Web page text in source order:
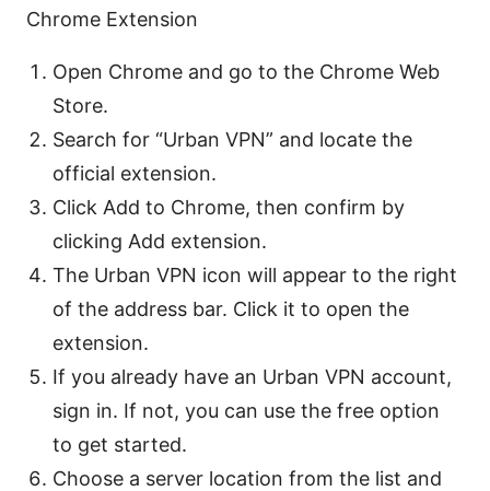
Chrome Extension
Open Chrome and go to the Chrome Web
Store.
Search for “Urban VPN” and locate the
official extension.
Click Add to Chrome, then confirm by
clicking Add extension.
The Urban VPN icon will appear to the right
of the address bar. Click it to open the
extension.
If you already have an Urban VPN account,
sign in. If not, you can use the free option
to get started.
Choose a server location from the list and